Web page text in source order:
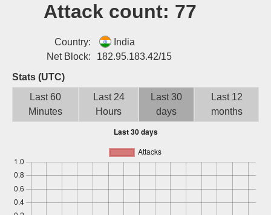
Tools▾
Attribution
Attack count: 77
Country:
India
Net Block:
182.95.183.42/15
Stats (UTC)
Last 60
Minutes
Last 24
Hours
Last 30
days
Last 12
months